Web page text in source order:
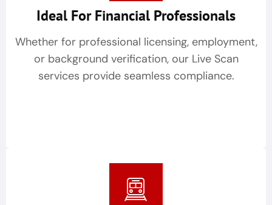
Ideal For Financial Professionals
Whether for professional licensing, employment,
or background verification, our Live Scan
services provide seamless compliance.